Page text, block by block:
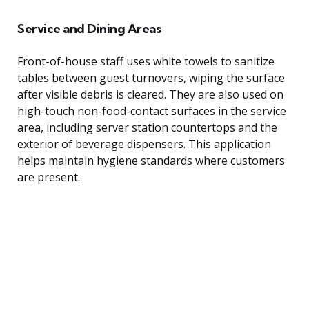
Service and Dining Areas
Front-of-house staff uses white towels to sanitize
tables between guest turnovers, wiping the surface
after visible debris is cleared. They are also used on
high-touch non-food-contact surfaces in the service
area, including server station countertops and the
exterior of beverage dispensers. This application
helps maintain hygiene standards where customers
are present.